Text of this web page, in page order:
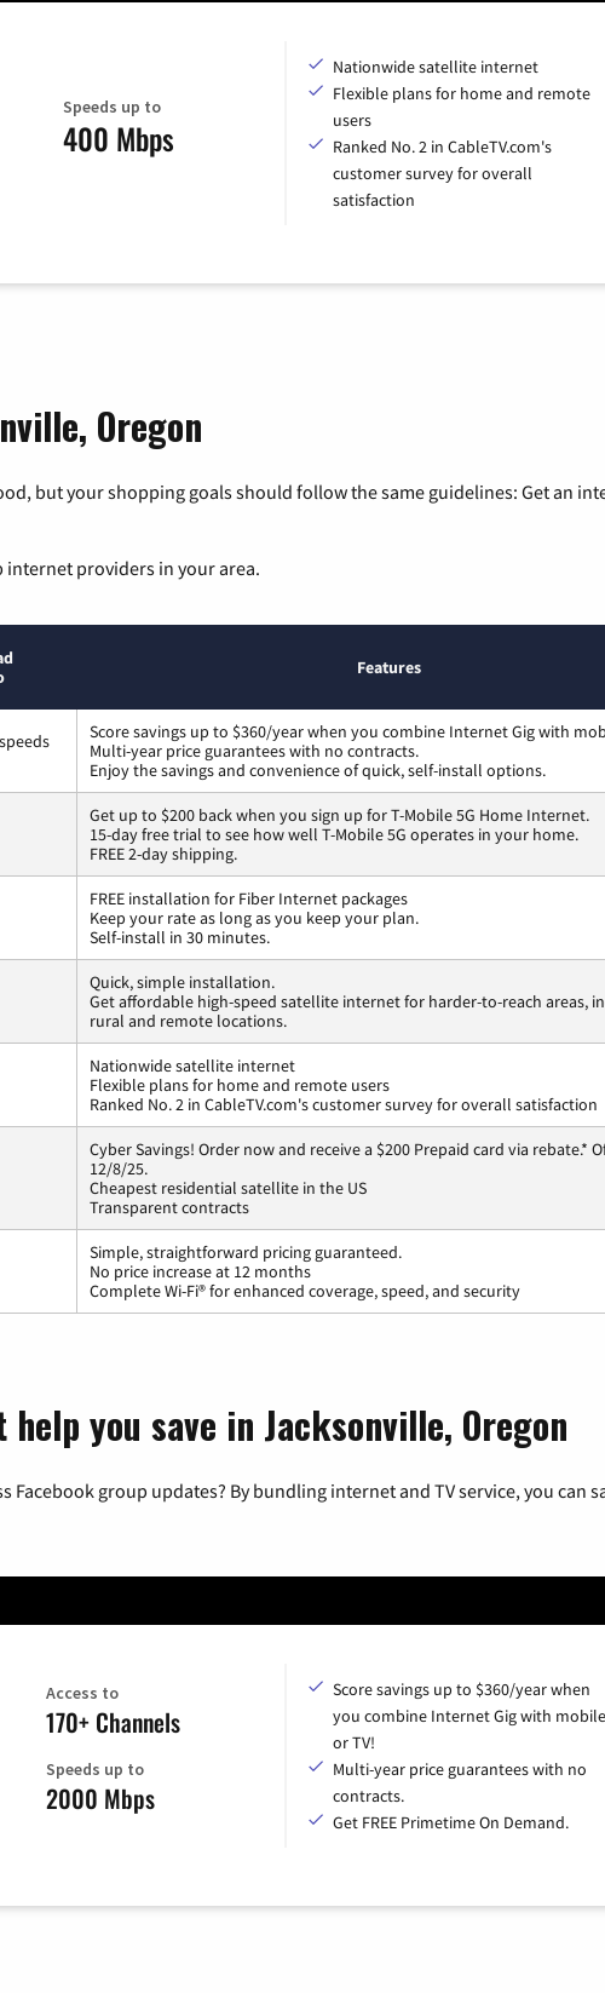
Speeds up to
400 Mbps
Nationwide satellite internet
Flexible plans for home and remote
users
Ranked No. 2 in CableTV.com's
customer survey for overall
satisfaction
Oregon
but your shopping goals should follow the same guidelines: Get an
internet providers in your area.
Features
Score savings up to $360/year when you combine Internet Gig with
Multi-year price guarantees with no contracts.
Enjoy the savings and convenience of quick, self-install options.
Get up to $200 back when you sign up for T-Mobile 5G Home Internet.
15-day free trial to see how well T-Mobile 5G operates in your home.
FREE 2-day shipping.
FREE installation for Fiber Internet packages
Keep your rate as long as you keep your plan.
Self-install in 30 minutes.
Quick, simple installation.
Get affordable high-speed satellite internet for harder-to-reach areas,
rural and remote locations.
Nationwide satellite internet
Flexible plans for home and remote users
Ranked No. 2 in CableTV.com's customer survey for overall satisfaction
Cyber Savings! Order now and receive a $200 Prepaid card via rebate.*
12/8/25.
Cheapest residential satellite in the US
Transparent contracts
Simple, straightforward pricing guaranteed.
No price increase at 12 months
Complete Wi-Fi® for enhanced coverage, speed, and security
you save in Jacksonville, Oregon
Facebook group updates? By bundling internet and TV service, you can
Access to
170+ Channels
Speeds up to
2000 Mbps
Score savings up to $360/year when
you combine Internet Gig with mobile
or TV!
Multi-year price guarantees with no
contracts.
Get FREE Primetime On Demand.